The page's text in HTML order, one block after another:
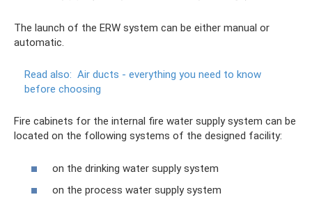
The launch of the ERW system can be either manual or
automatic.
Read also: Air ducts - everything you need to know
before choosing
Fire cabinets for the internal fire water supply system can be
located on the following systems of the designed facility:
on the drinking water supply system
on the process water supply system